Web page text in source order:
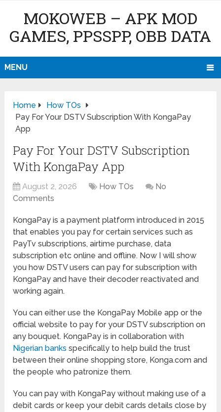
MOKOWEB – APK MOD
GAMES, PPSSPP, OBB DATA
MENU
Home
How TOs
Pay For Your DSTV Subscription With KongaPay
App
Pay For Your DSTV Subscription
With KongaPay App
August 2, 2026 How TOs
No
Comments
KongaPay is a payment platform introduced in 2015
that enables you pay for certain services such as
PayTv subscriptions, airtime purchase, data
subscription etc online and offline. Now I will show
you how DSTV users can pay for subscription with
KongaPay and have their decoder reactivated and
working again.
You can either use the KongaPay Mobile app or the
official website to pay for your DSTV subscription on
any bouquet. KongaPay is in collaboration with
Nigerian banks specifically to help build the trust
between their online shopping store, Konga.com and
the people who patronize them.
You can pay with KongaPay without making use of a
debit cards or keep your debit cards details close by